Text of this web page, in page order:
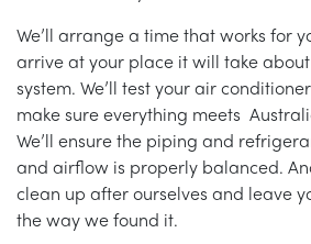
We’ll arrange a time that works for
arrive at your place it will take
system. We’ll test your air
make sure everything meets
We’ll ensure the piping and
and airflow is properly balanced.
clean up after ourselves and leave
the way we found it.